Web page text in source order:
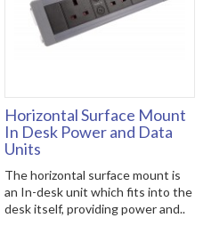
Horizontal Surface Mount
In Desk Power and Data
Units
The horizontal surface mount is
an In-desk unit which fits into the
desk itself, providing power and..